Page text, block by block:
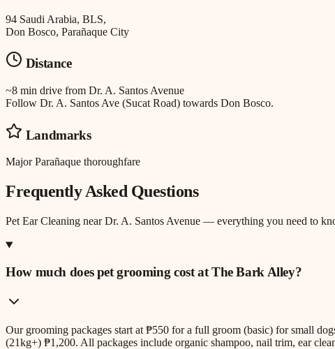
94 Saudi Arabia, BLS,
Don Bosco, Parañaque City
Distance
~8 min drive from Dr. A. Santos Avenue
Follow Dr. A. Santos Ave (Sucat Road) towards Don Bosco.
Landmarks
Major Parañaque thoroughfare
Frequently Asked Questions
Pet Ear Cleaning nearDr. A. Santos Avenue — everything you need to
How much does pet grooming cost at The Bark Alley?
Our grooming packages start at ₱550 for a full groom (basic) for small
(21kg+) ₱1,200. All packages include organic shampoo, nail trim, ear